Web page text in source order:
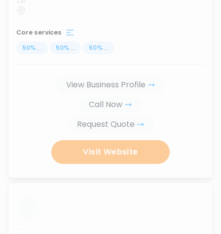
Core services
50% ... 50% ... 50% ...
View Business Profile
Call Now
Request Quote
Visit Website
...